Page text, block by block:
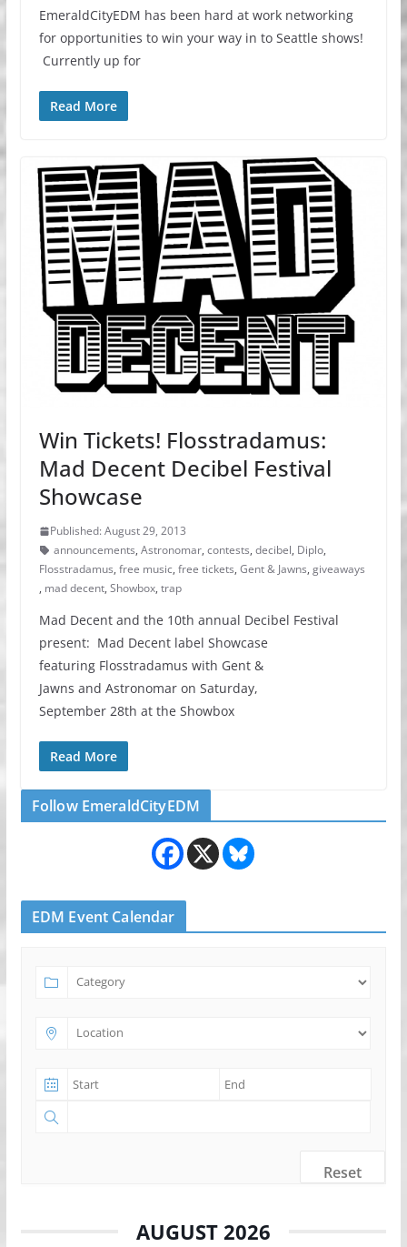
EmeraldCityEDM has been hard at work networking
for opportunities to win your way in to Seattle shows!
Currently up for
Read More
Win Tickets! Flosstradamus:
Mad Decent Decibel Festival
Showcase
Published: August 29, 2013
announcements, Astronomar, contests, decibel, Diplo,
Flosstradamus, free music, free tickets, Gent & Jawns, giveaways
, mad decent, Showbox, trap
Mad Decent and the 10th annual Decibel Festival
present: Mad Decent label Showcase
featuring Flosstradamus with Gent &
Jawns and Astronomar on Saturday,
September 28th at the Showbox
Read More
Follow EmeraldCityEDM
EDM Event Calendar
Reset
AUGUST 2026